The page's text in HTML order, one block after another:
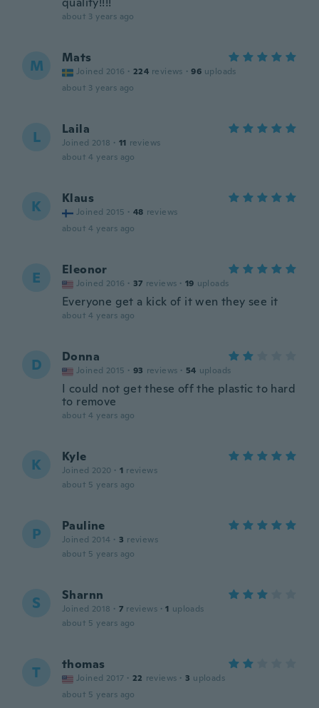
about 3 years ago
M Mats
Joined 2016 · 224 reviews · 96 uploads
about 3 years ago
L Laila
Joined 2018 · 11 reviews
about 4 years ago
K Klaus
Joined 2015 · 48 reviews
about 4 years ago
E Eleonor
Joined 2016 · 37 reviews · 19 uploads
Everyone get a kick of it wen they see it
about 4 years ago
D Donna
Joined 2015 · 93 reviews · 54 uploads
I could not get these off the plastic to hard
to remove
about 4 years ago
K Kyle
Joined 2020 · 1 reviews
about 5 years ago
P Pauline
Joined 2014 · 3 reviews
about 5 years ago
S Sharnn
Joined 2018 · 7 reviews · 1 uploads
about 5 years ago
T thomas
Joined 2017 · 22 reviews · 3 uploads
about 5 years ago